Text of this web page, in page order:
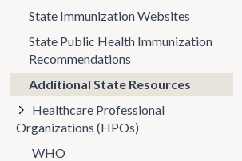
State Immunization Websites
State Public Health Immunization
Recommendations
Additional State Resources
Healthcare Professional
Organizations (HPOs)
WHO